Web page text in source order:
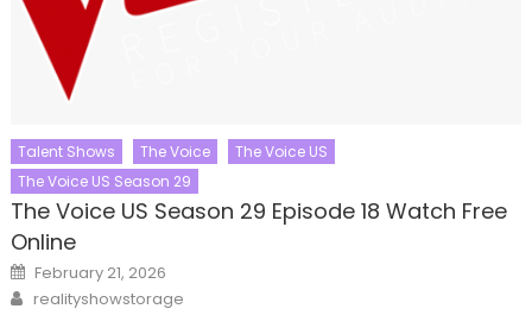
Talent Shows The Voice
The Voice US
The Voice US Season 29
The Voice US Season 29 Episode 18 Watch Free
Online
Posted
on
February 21, 2026
Author
realityshowstorage